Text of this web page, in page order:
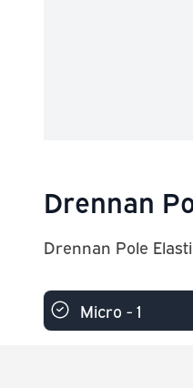
Drennan
Drennan Pole
Micro - 1